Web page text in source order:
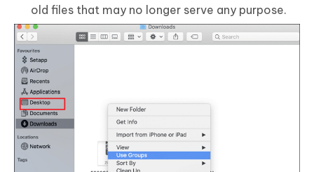
old files that may no longer serve any purpose.